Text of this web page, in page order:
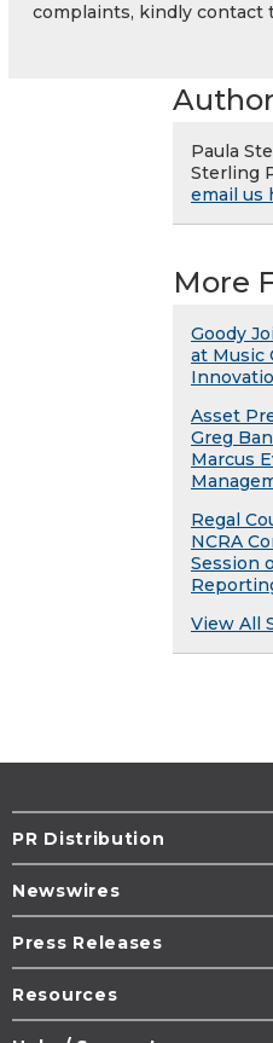
complaints, kindly contact
Paula
Sterling
email us
More
Goody
at Music
Asset
Greg
Marcus
Regal
NCRA
Session
View All
PR Distribution
Newswires
Press Releases
Resources